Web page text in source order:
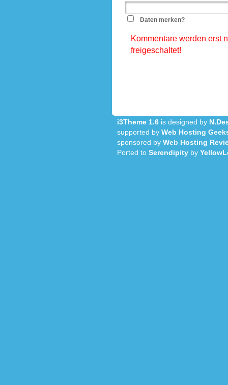
Daten merken?
Kommentare werden erst
freigeschaltet!
i3Theme 1.6 is designed by
supported by Web Hosting
sponsored by Web Hosting
Ported to Serendipity by